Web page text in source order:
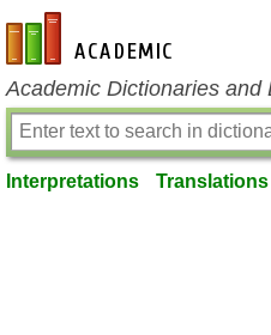
en-academic.com
Academic Dictionaries and
Interpretations Translations